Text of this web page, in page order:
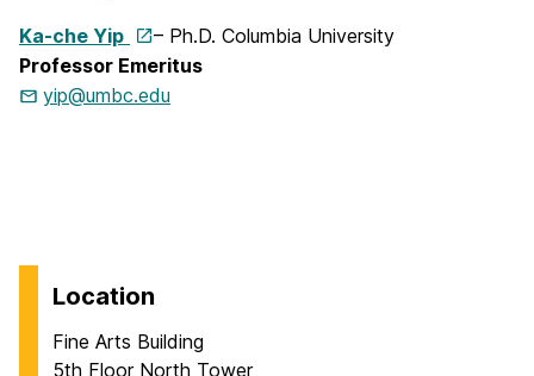
Ka-che Yip
– Ph.D. Columbia University
Professor Emeritus
yip@umbc.edu
Location
Fine Arts Building
5th Floor North Tower